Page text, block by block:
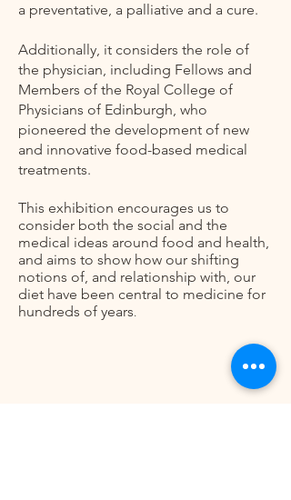
a preventative, a palliative and a cure.
Additionally, it considers the role of
the physician, including Fellows and
Members of the Royal College of
Physicians of Edinburgh, who
pioneered the development of new
and innovative food-based medical
treatments.
This exhibition encourages us to
consider both the social and the
medical ideas around food and health,
and aims to show how our shifting
notions of, and relationship with, our
diet have been central to medicine for
hundreds of years.